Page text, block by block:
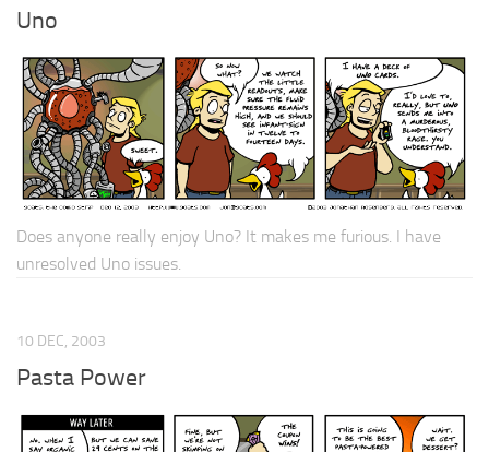
Uno
Does anyone really enjoy Uno? It makes me furious. I have
unresolved Uno issues.
10 DEC, 2003
Pasta Power